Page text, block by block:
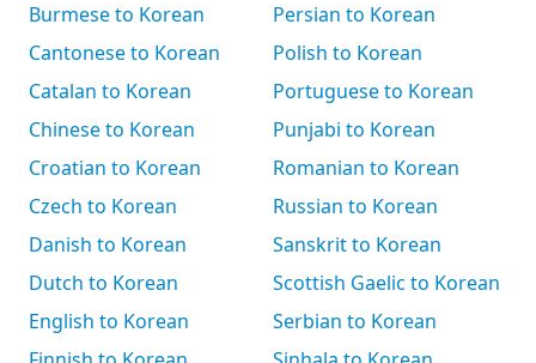
Burmese to Korean
Cantonese to Korean
Catalan to Korean
Chinese to Korean
Croatian to Korean
Czech to Korean
Danish to Korean
Dutch to Korean
English to Korean
Persian to Korean
Polish to Korean
Portuguese to Korean
Punjabi to Korean
Romanian to Korean
Russian to Korean
Sanskrit to Korean
Scottish Gaelic to Korean
Serbian to Korean